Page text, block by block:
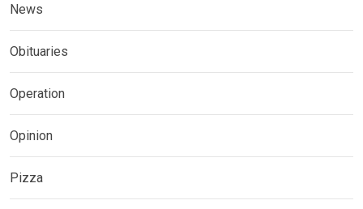
News
Obituaries
Operation
Opinion
Pizza